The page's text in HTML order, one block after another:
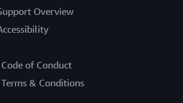
Overview
of Conduct
& Conditions